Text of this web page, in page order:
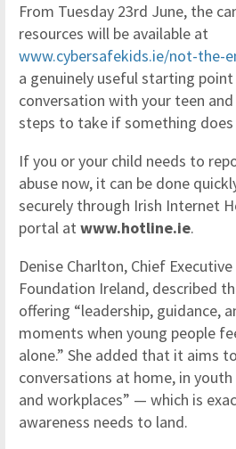
From Tuesday 23rd June, the
resources will be available at
www.cybersafekids.ie/not-the-
a genuinely useful starting
conversation with your teen
steps to take if something does
If you or your child needs to
abuse now, it can be done
securely through Irish Internet
portal at www.hotline.ie.
Denise Charlton, Chief
Foundation Ireland, described
offering “leadership, guidance,
moments when young people
alone.” She added that it aims
conversations at home, in
and workplaces” — which is
awareness needs to land.